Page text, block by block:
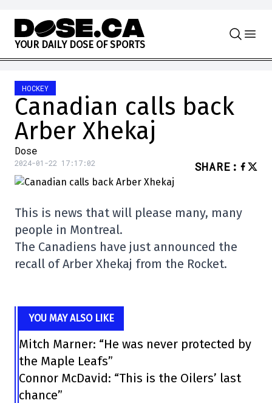
Skip to content
YOUR DAILY DOSE OF SPORTS
HOCKEY
Canadian calls back
Arber Xhekaj
Dose
2024-01-22 17:17:02 SHARE :
This is news that will please many, many
people in Montreal.
The Canadiens have just announced the
recall of Arber Xhekaj from the Rocket.
YOU MAY ALSO LIKE
Mitch Marner: “He was never protected by
the Maple Leafs”
Connor McDavid: “This is the Oilers’ last
chance”